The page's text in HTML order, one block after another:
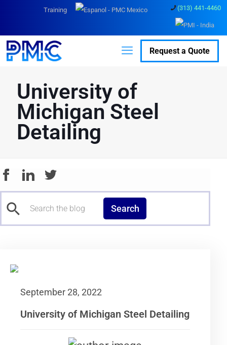
(313) 441-4460
Training
Request a Quote
University of
Michigan Steel
Detailing
Search
September 28, 2022
University of Michigan Steel Detailing